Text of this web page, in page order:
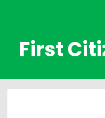
First